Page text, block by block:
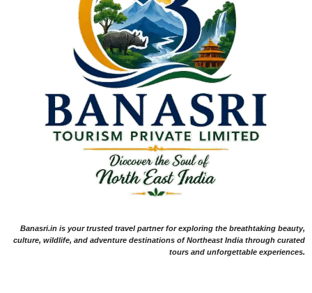
Banasri.in is your trusted travel partner for exploring the breathtaking beauty,
culture, wildlife, and adventure destinations of Northeast India through curated
tours and unforgettable experiences.